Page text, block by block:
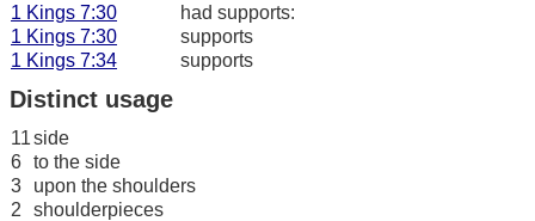
1 Kings 7:30
had supports:
1 Kings 7:30
supports
1 Kings 7:34
supports
Distinct usage
11side
6 to the side
3
upon the shoulders
2
shoulderpieces